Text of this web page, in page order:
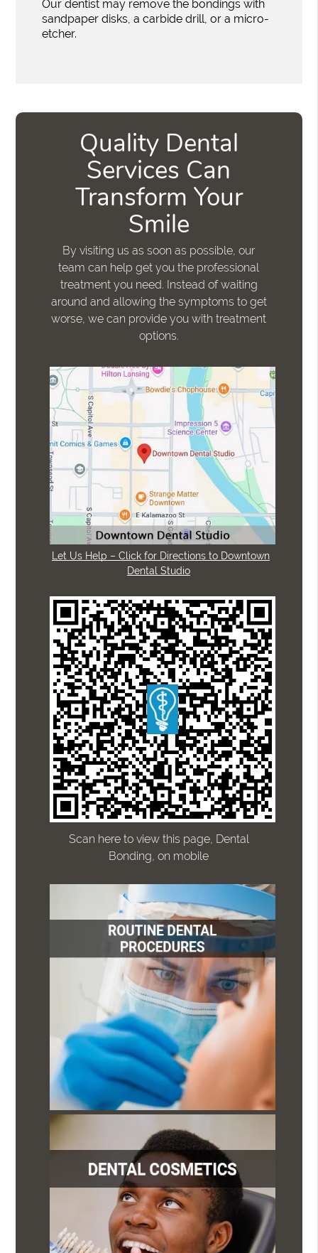
Our dentist may remove the bondings with
sandpaper disks, a carbide drill, or a micro-
etcher.
Quality Dental
Services Can
Transform Your
Smile
By visiting us as soon as possible, our
team can help get you the professional
treatment you need. Instead of waiting
around and allowing the symptoms to get
worse, we can provide you with treatment
options.
Let Us Help – Click for Directions to Downtown
Dental Studio
Scan here to view this page, Dental
Bonding, on mobile